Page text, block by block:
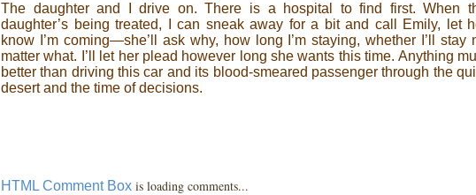
The daughter and I drive on. There is a hospital to find first. When
daughter’s being treated, I can sneak away for a bit and call Emily, let
know I’m coming—she’ll ask why, how long I’m staying, whether I’ll stay
matter what. I’ll let her plead however long she wants this time. Anything
better than driving this car and its blood-smeared passenger through the
desert and the time of decisions.
HTML Comment Box is loading comments...